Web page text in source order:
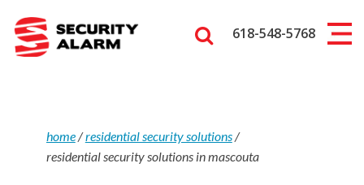
618-548-5768
home/residential security solutions/
residential security solutions in mascouta